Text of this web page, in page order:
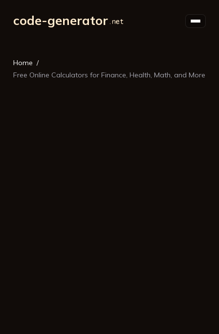
code-generator
Home
Free Online Calculators for Finance, Health, Math, and More